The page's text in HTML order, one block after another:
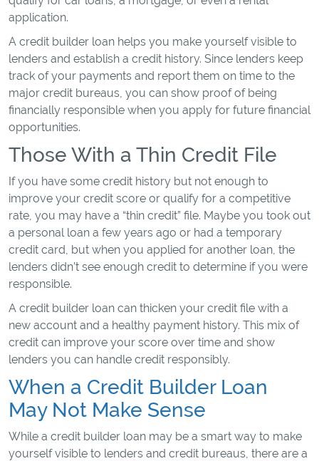
application.
A credit builder loan helps you make yourself visible to
lenders and establish a credit history. Since lenders keep
track of your payments and report them on time to the
major credit bureaus, you can show proof of being
financially responsible when you apply for future financial
opportunities.
Those With a Thin Credit File
If you have some credit history but not enough to
improve your credit score or qualify for a competitive
rate, you may have a “thin credit” file. Maybe you took out
a personal loan a few years ago or had a temporary
credit card, but when you applied for another loan, the
lenders didn’t see enough credit to determine if you were
responsible.
A credit builder loan can thicken your credit file with a
new account and a healthy payment history. This mix of
credit can improve your score over time and show
lenders you can handle credit responsibly.
When a Credit Builder Loan
May Not Make Sense
While a credit builder loan may be a smart way to make
yourself visible to lenders and credit bureaus, there are a